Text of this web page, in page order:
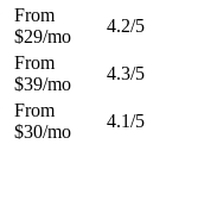
From
$29/mo
4.2/5
From
$39/mo
4.3/5
From
$30/mo
4.1/5